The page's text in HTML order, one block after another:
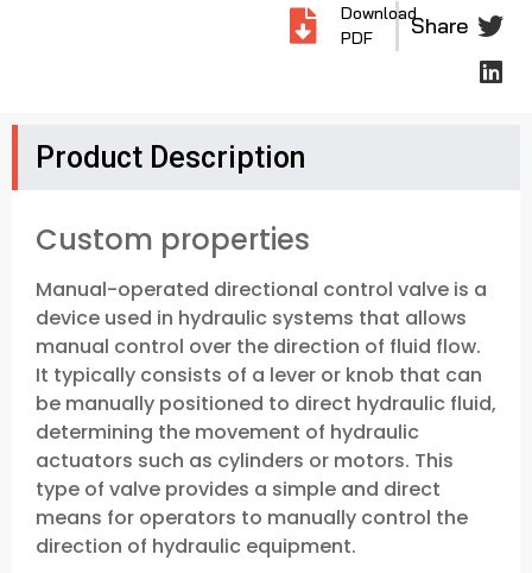
Download
PDF
Share
Product Description
Custom properties
Manual-operated directional control valve is a
device used in hydraulic systems that allows
manual control over the direction of fluid flow.
It typically consists of a lever or knob that can
be manually positioned to direct hydraulic fluid,
determining the movement of hydraulic
actuators such as cylinders or motors. This
type of valve provides a simple and direct
means for operators to manually control the
direction of hydraulic equipment.